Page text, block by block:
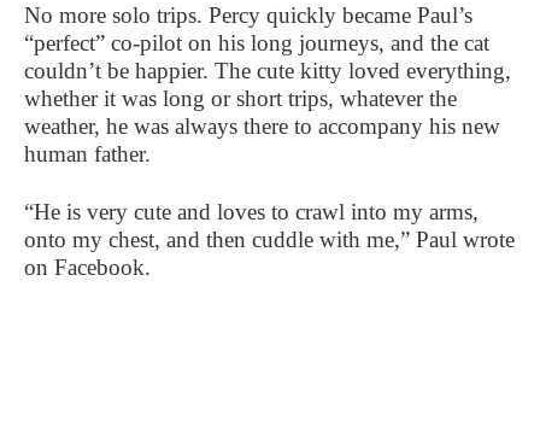
No more solo trips. Percy quickly became Paul’s
“perfect” co-pilot on his long journeys, and the cat
couldn’t be happier. The cute kitty loved everything,
whether it was long or short trips, whatever the
weather, he was always there to accompany his new
human father.
“He is very cute and loves to crawl into my arms,
onto my chest, and then cuddle with me,” Paul wrote
on Facebook.